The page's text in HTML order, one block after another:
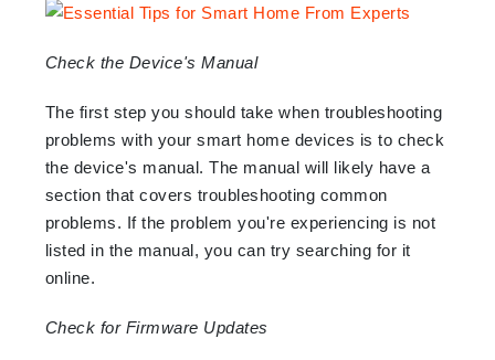
Check the Device's Manual
The first step you should take when troubleshooting
problems with your smart home devices is to check
the device's manual. The manual will likely have a
section that covers troubleshooting common
problems. If the problem you're experiencing is not
listed in the manual, you can try searching for it
online.
Check for Firmware Updates